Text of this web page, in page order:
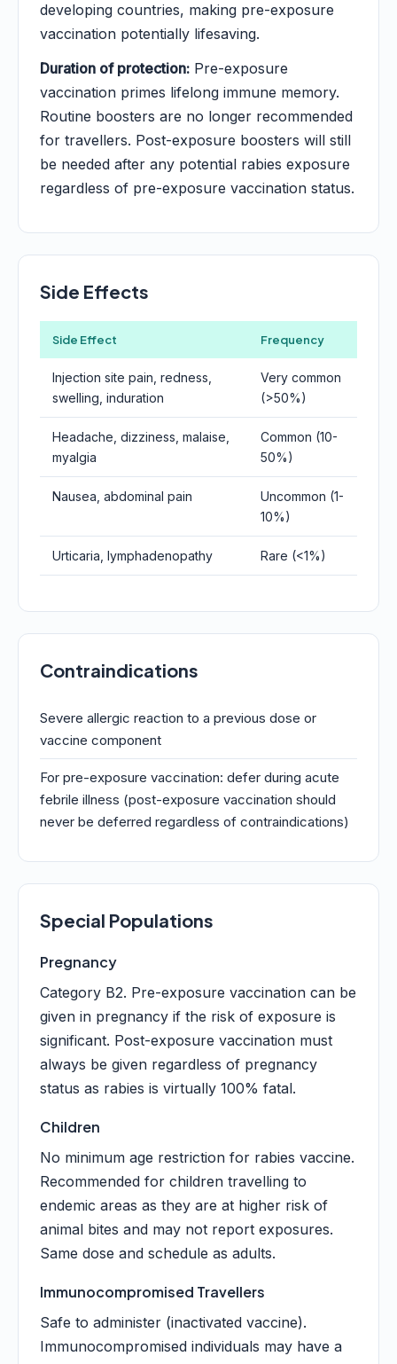
developing countries, making pre-exposure
vaccination potentially lifesaving.
Duration of protection: Pre-exposure
vaccination primes lifelong immune memory.
Routine boosters are no longer recommended
for travellers. Post-exposure boosters will still
be needed after any potential rabies exposure
regardless of pre-exposure vaccination status.
Side Effects
Side Effect Frequency
Injection site pain, redness,
swelling, induration
Very common
(>50%)
Headache, dizziness, malaise,
myalgia
Common (10-
50%)
Nausea, abdominal pain
Uncommon (1-
10%)
Urticaria, lymphadenopathy Rare (<1%)
Contraindications
Severe allergic reaction to a previous dose or
vaccine component
For pre-exposure vaccination: defer during acute
febrile illness (post-exposure vaccination should
never be deferred regardless of contraindications)
Special Populations
Pregnancy
Category B2. Pre-exposure vaccination can be
given in pregnancy if the risk of exposure is
significant. Post-exposure vaccination must
always be given regardless of pregnancy
status as rabies is virtually 100% fatal.
Children
No minimum age restriction for rabies vaccine.
Recommended for children travelling to
endemic areas as they are at higher risk of
animal bites and may not report exposures.
Same dose and schedule as adults.
Immunocompromised Travellers
Safe to administer (inactivated vaccine).
Immunocompromised individuals may have a